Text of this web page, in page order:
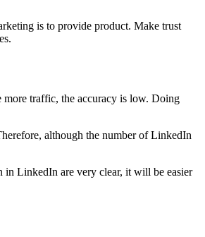
is to provide product. Make trust
more traffic, the accuracy is low. Doing
although the number of LinkedIn
in LinkedIn are very clear, it will be easier